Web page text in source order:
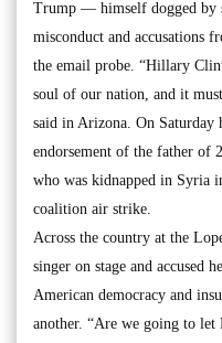
Trump — himself dogged by
misconduct and accusations
the email probe. “Hillary
soul of our nation, and it
said in Arizona. On Saturday
endorsement of the father of
who was kidnapped in Syria
coalition air strike.
Across the country at the
singer on stage and accused
American democracy and
another. “Are we going to